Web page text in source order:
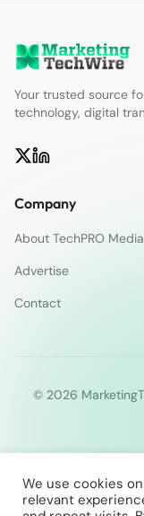
Your trusted source
technology, digital
Company
About TechPRO Media
Advertise
Contact
© 2026
We use cookies
relevant